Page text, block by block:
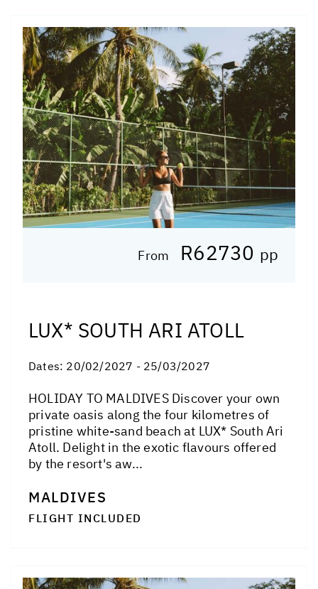
From R62730 pp
LUX* SOUTH ARI ATOLL
Dates: 20/02/2027 - 25/03/2027
HOLIDAY TO MALDIVES Discover your own
private oasis along the four kilometres of
pristine white-sand beach at LUX* South Ari
Atoll. Delight in the exotic flavours offered
by the resort's aw...
MALDIVES
FLIGHT INCLUDED